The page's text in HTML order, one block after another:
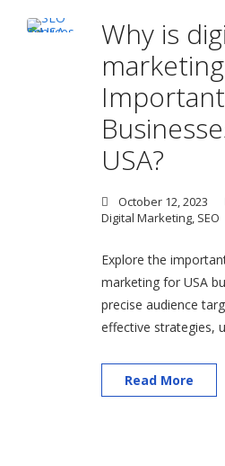
Why is
USA?
October 12, 2023
Digital Marketing, SEO
Explore the
marketing for USA
precise audience
effective strategies,
Read More